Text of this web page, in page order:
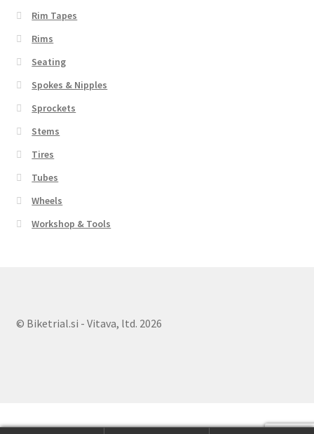
Rim Tapes
Rims
Seating
Spokes & Nipples
Sprockets
Stems
Tires
Tubes
Wheels
Workshop & Tools
© Biketrial.si - Vitava, ltd. 2026